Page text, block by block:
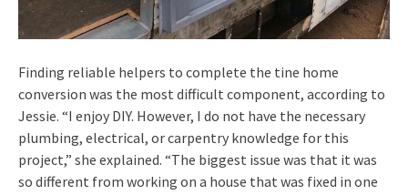
Finding reliable helpers to complete the tine home
conversion was the most difficult component, according to
Jessie. “I enjoy DIY. However, I do not have the necessary
plumbing, electrical, or carpentry knowledge for this
project,” she explained. “The biggest issue was that it was
so different from working on a house that was fixed in one